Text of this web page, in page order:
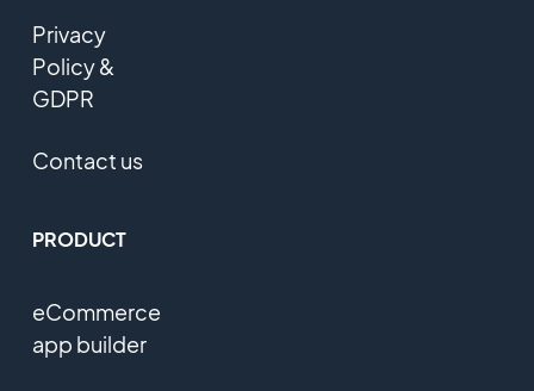
Privacy
Policy &
GDPR
Contact us
PRODUCT
eCommerce
app builder